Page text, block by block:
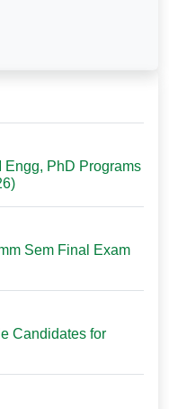
Engg, PhD Programs
Sem Final Exam
Candidates for